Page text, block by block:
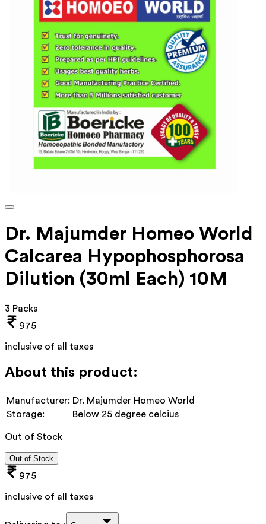
Dr. Majumder Homeo World
Calcarea Hypophosphorosa
Dilution (30ml Each) 10M
3 Packs
975
inclusive of all taxes
About this product:
Manufacturer: Dr. Majumder Homeo World
Storage:
Below 25 degree celcius
Out of Stock
Out of Stock
975
inclusive of all taxes